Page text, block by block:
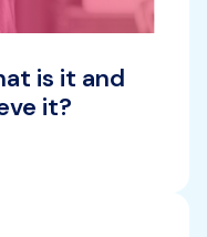
is it and
it?